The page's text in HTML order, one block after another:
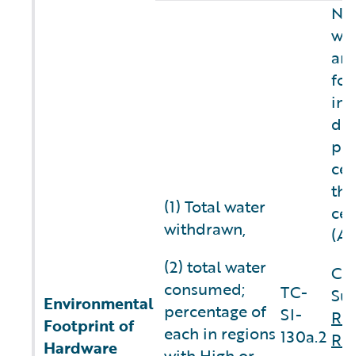
Environmental
Footprint of
Hardware
(1) Total water
withdrawn,
(2) total water
consumed;
percentage of
each in regions
TC-
SI-
130a.2